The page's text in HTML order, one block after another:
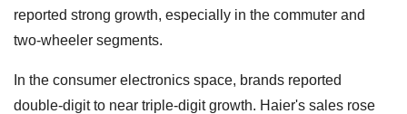
reported strong growth, especially in the commuter and
two-wheeler segments.
In the consumer electronics space, brands reported
double-digit to near triple-digit growth. Haier's sales rose